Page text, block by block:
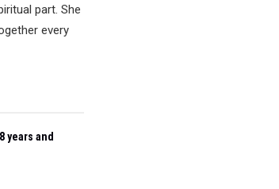
part. She
every
years and